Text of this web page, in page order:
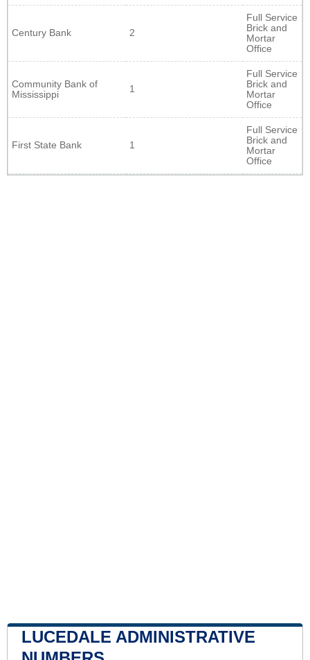
Century Bank 2
Full Service
Brick and
Mortar
Office
Community Bank of
Mississippi
1
Full Service
Brick and
Mortar
Office
First State Bank 1
Full Service
Brick and
Mortar
Office
LUCEDALE ADMINISTRATIVE